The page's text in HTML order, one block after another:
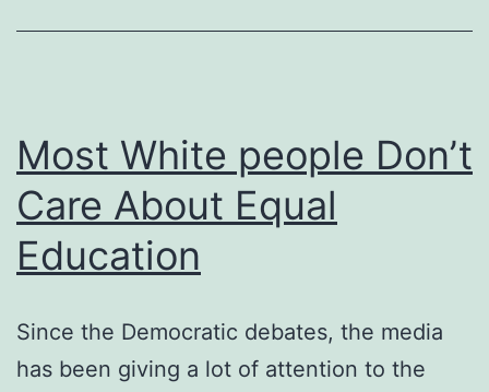
Most White people Don’t
Care About Equal
Education
Since the Democratic debates, the media
has been giving a lot of attention to the